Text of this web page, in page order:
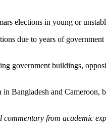
elections in young or
due to years of
government buildings,
Bangladesh and
commentary from academic